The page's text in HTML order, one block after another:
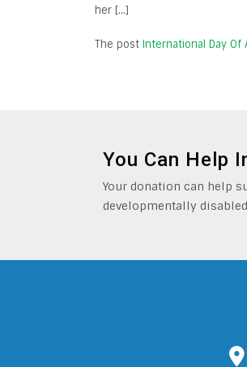
her […]
The post International Day Of
You Can Help
Your donation can help
developmentally